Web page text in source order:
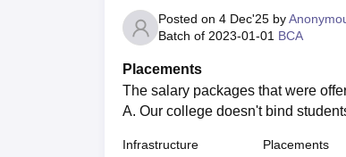
Posted on 4 Dec'25 by
Batch of 2023-01-01 BCA
Placements
The salary packages that were
A. Our college doesn't bind
Infrastructure Placements